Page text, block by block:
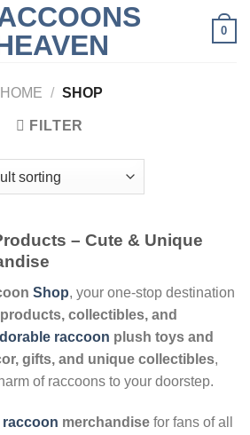
0
HOME / SHOP
FILTER
– Cute & Unique
Shop, your one-stop destination
collectibles, and
raccoon plush toys and
gifts, and unique collectibles,
of raccoons to your doorstep.
raccoon merchandise for fans of all